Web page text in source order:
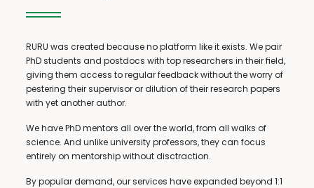
RURU was created because no platform like it exists. We pair
PhD students and postdocs with top researchers in their field,
giving them access to regular feedback without the worry of
pestering their supervisor or dilution of their research papers
with yet another author.
We have PhD mentors all over the world, from all walks of
science. And unlike university professors, they can focus
entirely on mentorship without disctraction.
By popular demand, our services have expanded beyond 1:1